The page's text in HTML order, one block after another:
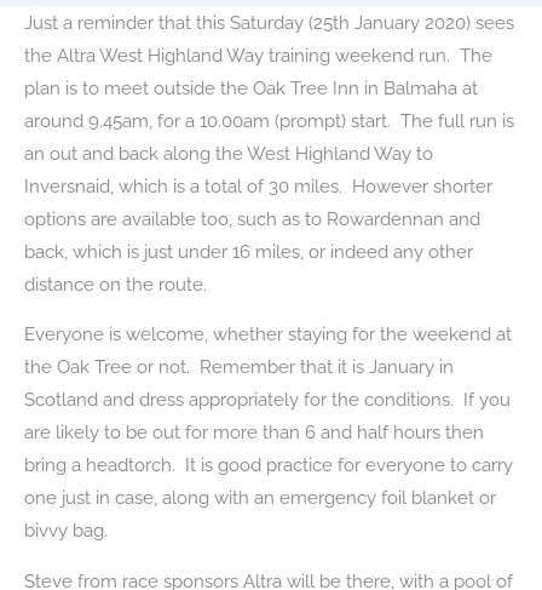
Just a reminder that this Saturday (25th January 2020) sees
the Altra West Highland Way training weekend run. The
plan is to meet outside the Oak Tree Inn in Balmaha at
around 9.45am, for a 10.00am (prompt) start. The full run is
an out and back along the West Highland Way to
Inversnaid, which is a total of 30 miles. However shorter
options are available too, such as to Rowardennan and
back, which is just under 16 miles, or indeed any other
distance on the route.
Everyone is welcome, whether staying for the weekend at
the Oak Tree or not. Remember that it is January in
Scotland and dress appropriately for the conditions. If you
are likely to be out for more than 6 and half hours then
bring a headtorch. It is good practice for everyone to carry
one just in case, along with an emergency foil blanket or
bivvy bag.
Steve from race sponsors Altra will be there, with a pool of